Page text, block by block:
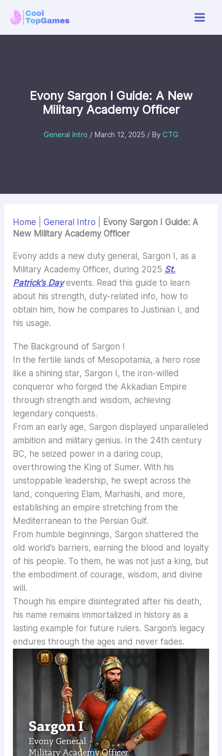
content
Evony Sargon I Guide: A New
Military Academy Officer
General Intro / March 12, 2025 / By CTG
Home |General Intro
Evony Sargon I Guide: A
New Military Academy Officer
Evony adds a new duty general, Sargon I, as a
Military Academy Officer, during 2025 St.
Patrick’s Dayevents. Read this guide to learn
about his strength, duty-related info, how to
obtain him, how he compares to Justinian I, and
his usage.
The Background of Sargon I
In the fertile lands of Mesopotamia, a hero rose
like a shining star, Sargon I, the iron-willed
conqueror who forged the Akkadian Empire
through strength and wisdom, achieving
legendary conquests.
From an early age, Sargon displayed unparalleled
ambition and military genius. In the 24th century
BC, he seized power in a daring coup,
overthrowing the King of Sumer. With his
unstoppable leadership, he swept across the
land, conquering Elam, Marhashi, and more,
establishing an empire stretching from the
Mediterranean to the Persian Gulf.
From humble beginnings, Sargon shattered the
old world’s barriers, earning the blood and loyalty
of his people. To them, he was not just a king, but
the embodiment of courage, wisdom, and divine
will.
Though his empire disintegrated after his death,
his name remains immortalized in history as a
lasting example for future rulers. Sargon’s legacy
endures through the ages and never fades.